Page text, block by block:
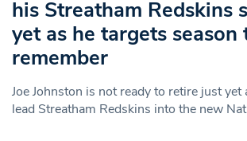
his Streatham Redskins
yet as he targets season
remember
Joe Johnston is not ready to retire just yet
lead Streatham Redskins into the new